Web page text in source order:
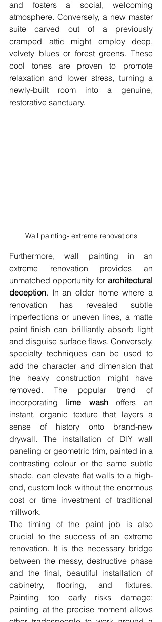
and fosters a social, welcoming
atmosphere. Conversely, a new master
suite carved out of a previously
cramped attic might employ deep,
velvety blues or forest greens. These
cool tones are proven to promote
relaxation and lower stress, turning a
newly-built room into a genuine,
restorative sanctuary.
Wall painting- extreme renovations
Furthermore, wall painting in an
extreme renovation provides an
unmatched opportunity for architectural
deception. In an older home where a
renovation has revealed subtle
imperfections or uneven lines, a matte
paint finish can brilliantly absorb light
and disguise surface flaws. Conversely,
specialty techniques can be used to
add the character and dimension that
the heavy construction might have
removed. The popular trend of
incorporating lime wash offers an
instant, organic texture that layers a
sense of history onto brand-new
drywall. The installation of DIY wall
paneling or geometric trim, painted in a
contrasting colour or the same subtle
shade, can elevate flat walls to a high-
end, custom look without the enormous
cost or time investment of traditional
millwork.
The timing of the paint job is also
crucial to the success of an extreme
renovation. It is the necessary bridge
between the messy, destructive phase
and the final, beautiful installation of
cabinetry, flooring, and fixtures.
Painting too early risks damage;
painting at the precise moment allows